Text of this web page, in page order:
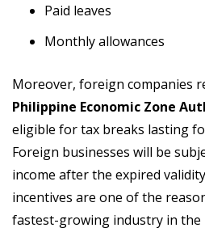
Paid leaves
Monthly allowances
Moreover, foreign companies
Philippine Economic Zone
eligible for tax breaks lasting
Foreign businesses will be
income after the expired
incentives are one of the
fastest-growing industry in the